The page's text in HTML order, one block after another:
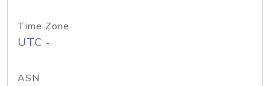
Time Zone
UTC -
ASN